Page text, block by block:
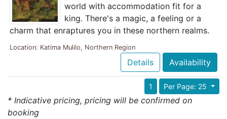
world with accommodation fit for a
king. There's a magic, a feeling or a
charm that enraptures you in these northern realms.
Location: Katima Mulilo, Northern Region
Details Availability
Per Page: 25
1
* Indicative pricing, pricing will be confirmed on
booking